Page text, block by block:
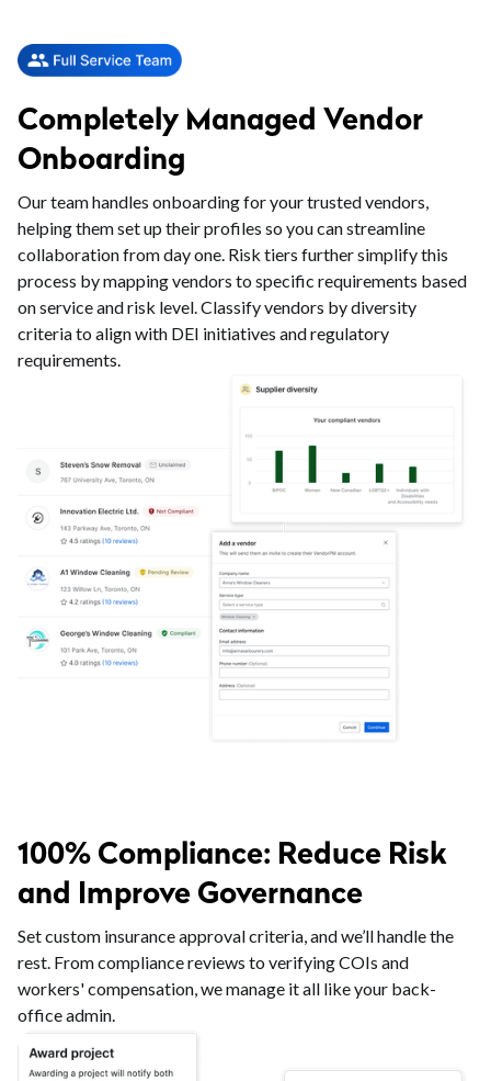
Completely Managed Vendor
Onboarding
Our team handles onboarding for your trusted vendors,
helping them set up their profiles so you can streamline
collaboration from day one. Risk tiers further simplify this
process by mapping vendors to specific requirements based
on service and risk level. Classify vendors by diversity
criteria to align with DEI initiatives and regulatory
requirements.
100% Compliance: Reduce Risk
and Improve Governance
Set custom insurance approval criteria, and we’ll handle the
rest. From compliance reviews to verifying COIs and
workers' compensation, we manage it all like your back-
office admin.